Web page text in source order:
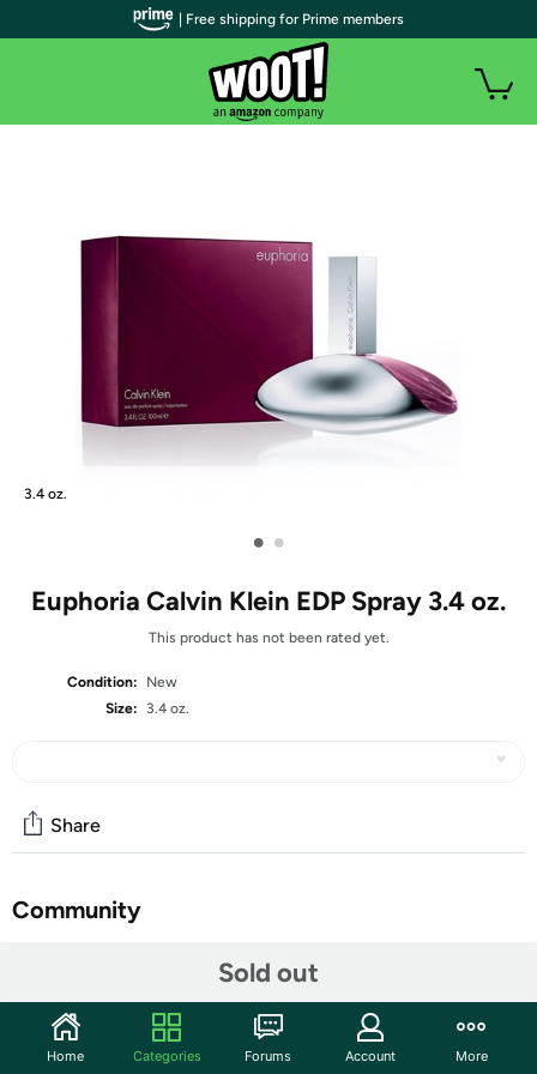
3.4 oz.
• •
Euphoria Calvin Klein EDP Spray 3.4 oz.
This product has not been rated yet.
Condition:
New
Size:
3.4 oz.
Sold out
Share
Community
Features
A 2005 Calvin Klein creation, Euphoria eau de parfum for
women is an exhilarating fragrance with the power of a
| Free shipping for Prime members
Home Categories Forums Account More